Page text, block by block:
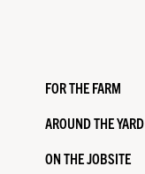
FOR THE FARM
AROUND THE YARD
ON THE JOBSITE